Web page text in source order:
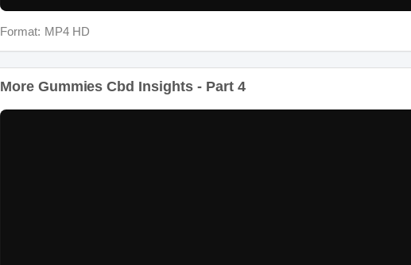
More Gummies Cbd Insights - Part 4